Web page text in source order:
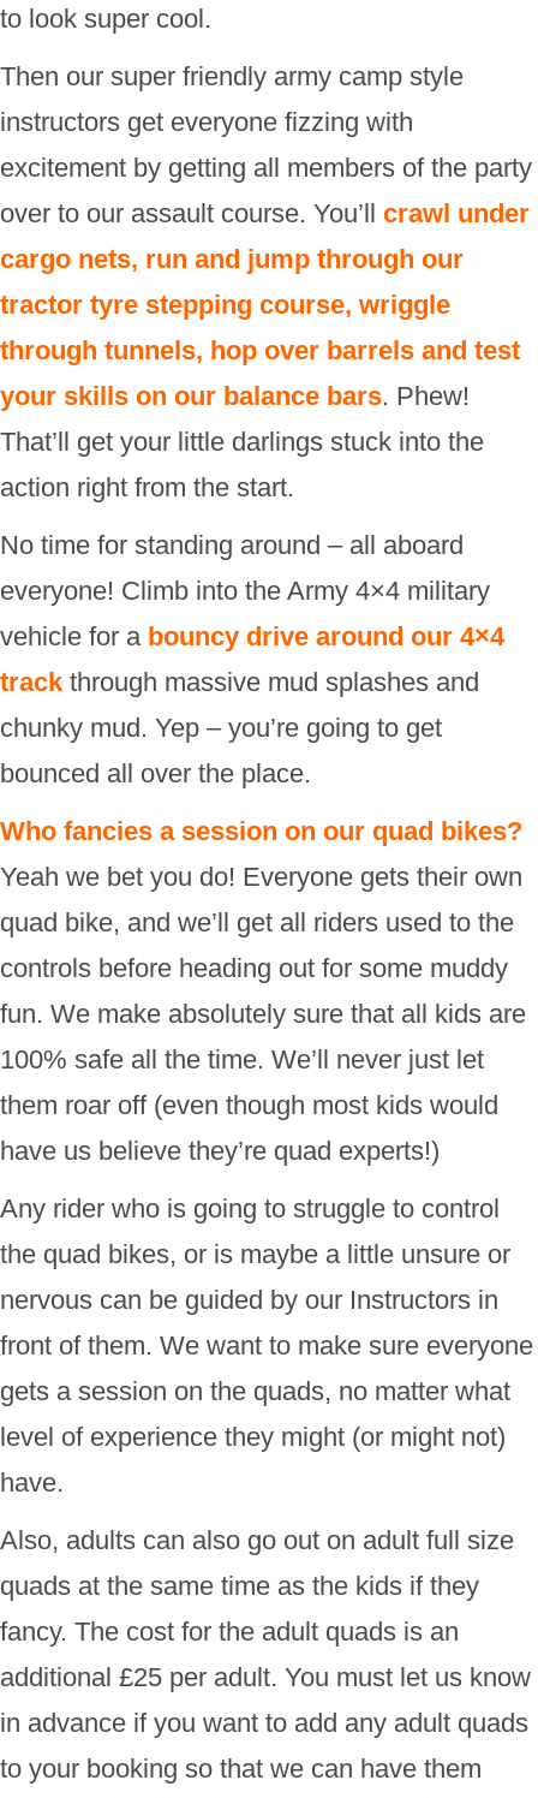
to look super cool.
Then our super friendly army camp style
instructors get everyone fizzing with
excitement by getting all members of the party
over to our assault course. You’ll crawl under
cargo nets, run and jump through our
tractor tyre stepping course, wriggle
through tunnels, hop over barrels and test
your skills on our balance bars. Phew!
That’ll get your little darlings stuck into the
action right from the start.
No time for standing around – all aboard
everyone! Climb into the Army 4×4 military
vehicle for a bouncy drive around our 4×4
track through massive mud splashes and
chunky mud. Yep – you’re going to get
bounced all over the place.
Who fancies a session on our quad bikes?
Yeah we bet you do! Everyone gets their own
quad bike, and we’ll get all riders used to the
controls before heading out for some muddy
fun. We make absolutely sure that all kids are
100% safe all the time. We’ll never just let
them roar off (even though most kids would
have us believe they’re quad experts!)
Any rider who is going to struggle to control
the quad bikes, or is maybe a little unsure or
nervous can be guided by our Instructors in
front of them. We want to make sure everyone
gets a session on the quads, no matter what
level of experience they might (or might not)
have.
Also, adults can also go out on adult full size
quads at the same time as the kids if they
fancy. The cost for the adult quads is an
additional £25 per adult. You must let us know
in advance if you want to add any adult quads
to your booking so that we can have them